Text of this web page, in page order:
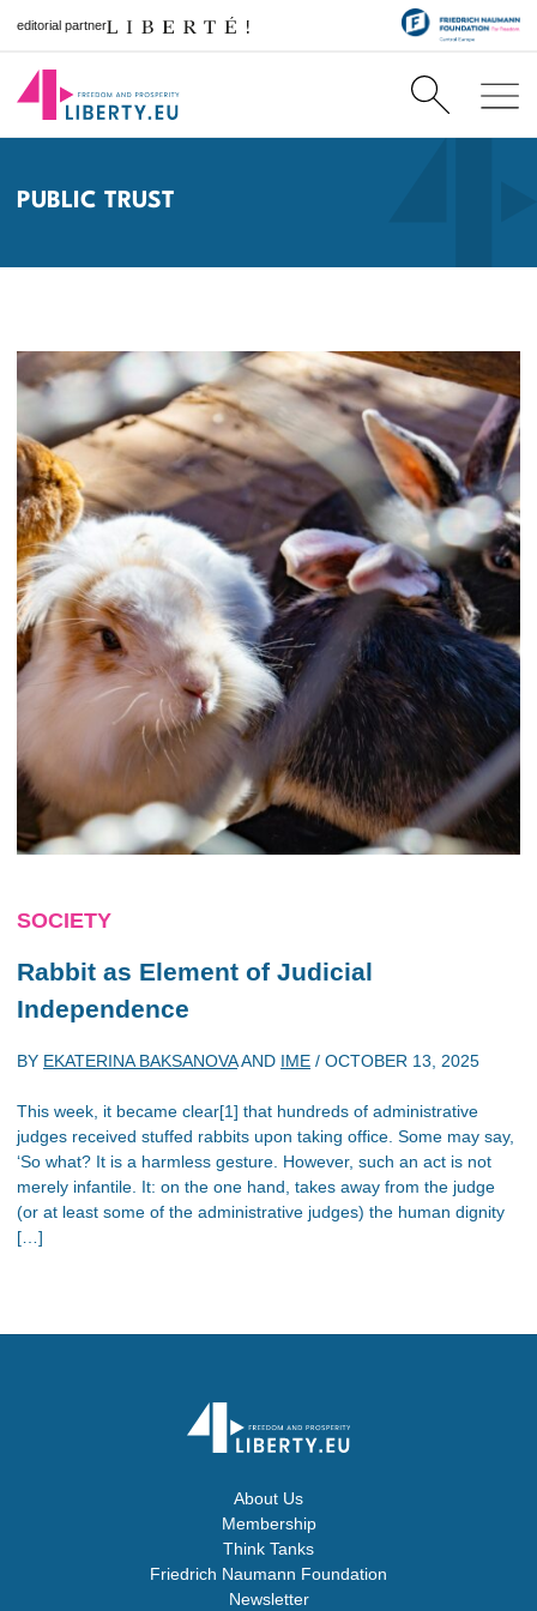
editorial partner
PUBLIC TRUST
SOCIETY
Rabbit as Element of Judicial
Independence
BY EKATERINA BAKSANOVAAND IME / OCTOBER 13, 2025
This week, it became clear[1] that hundreds of administrative
judges received stuffed rabbits upon taking office. Some may say,
‘So what? It is a harmless gesture. However, such an act is not
merely infantile. It: on the one hand, takes away from the judge
(or at least some of the administrative judges) the human dignity
[…]
About Us
Membership
Think Tanks
Friedrich Naumann Foundation
Newsletter